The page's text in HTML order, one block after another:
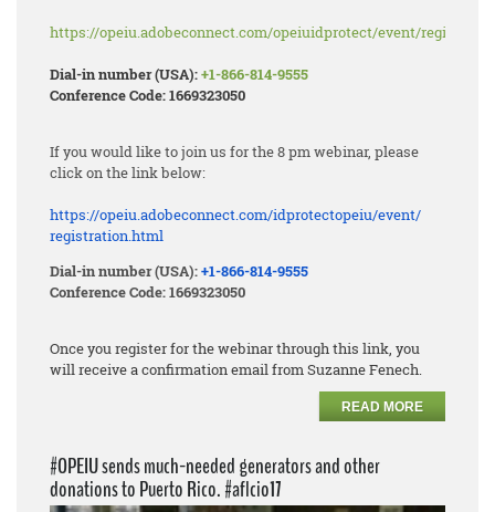
https://opeiu.adobeconnect.com/opeiuidprotect/event/
Dial-in number (USA):+1-866-814-9555
Conference Code: 1669323050
If you would like to join us for the 8 pm webinar, please
click on the link below:
https://opeiu.adobeconnect.com/idprotectopeiu/event/
registration.html
Dial-in number (USA):+1-866-814-9555
Conference Code: 1669323050
Once you register for the webinar through this link, you
will receive a confirmation email from Suzanne Fenech.
READ MORE
#OPEIU sends much-needed generators and other
donations to Puerto Rico. #aflcio17